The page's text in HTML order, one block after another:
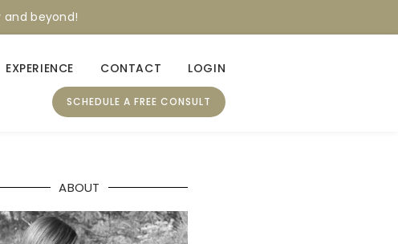
beyond!
EXPERIENCE CONTACT LOGIN
SCHEDULE A FREE CONSULT
ABOUT